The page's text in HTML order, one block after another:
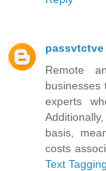
passvtctve
Remote
businesses
experts
basis,
costs
Text